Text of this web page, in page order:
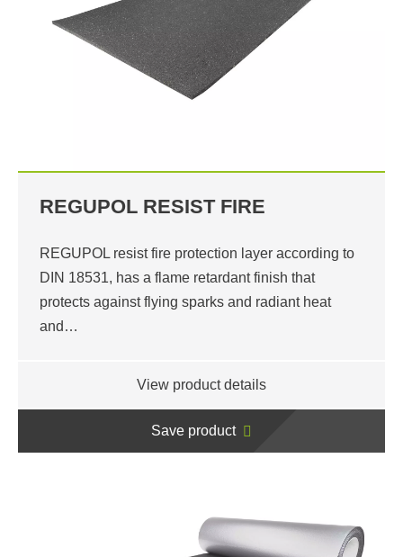
REGUPOL RESIST FIRE
REGUPOL resist fire protection layer according to
DIN 18531, has a flame retardant finish that
protects against flying sparks and radiant heat
and…
View product details
Save product